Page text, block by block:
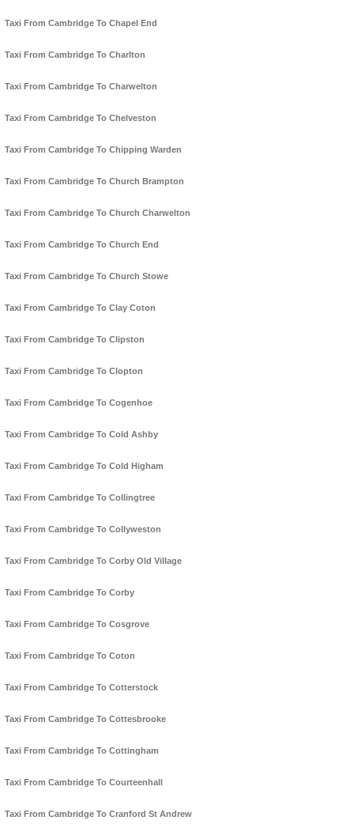
Taxi From Cambridge To Chapel End
Taxi From Cambridge To Charlton
Taxi From Cambridge To Charwelton
Taxi From Cambridge To Chelveston
Taxi From Cambridge To Chipping Warden
Taxi From Cambridge To Church Brampton
Taxi From Cambridge To Church Charwelton
Taxi From Cambridge To Church End
Taxi From Cambridge To Church Stowe
Taxi From Cambridge To Clay Coton
Taxi From Cambridge To Clipston
Taxi From Cambridge To Clopton
Taxi From Cambridge To Cogenhoe
Taxi From Cambridge To Cold Ashby
Taxi From Cambridge To Cold Higham
Taxi From Cambridge To Collingtree
Taxi From Cambridge To Collyweston
Taxi From Cambridge To Corby Old Village
Taxi From Cambridge To Corby
Taxi From Cambridge To Cosgrove
Taxi From Cambridge To Coton
Taxi From Cambridge To Cotterstock
Taxi From Cambridge To Cottesbrooke
Taxi From Cambridge To Cottingham
Taxi From Cambridge To Courteenhall
Taxi From Cambridge To Cranford St Andrew